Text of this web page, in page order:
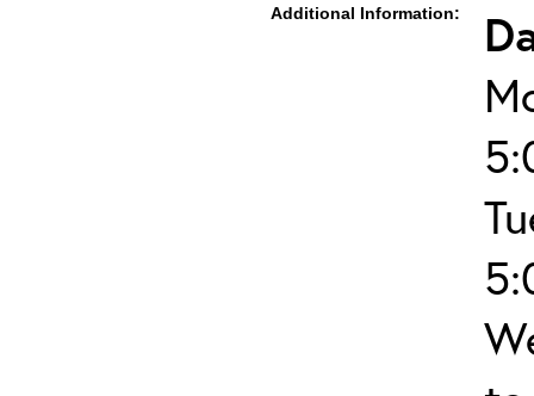
Additional Information: